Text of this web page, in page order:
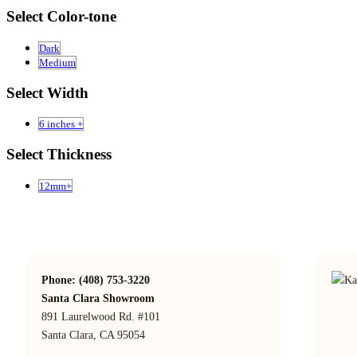
Select Color-tone
Dark
Medium
Select Width
6 inches +
Select Thickness
12mm+
Phone: (408) 753-3220
Santa Clara Showroom
891 Laurelwood Rd. #101
Santa Clara, CA 95054